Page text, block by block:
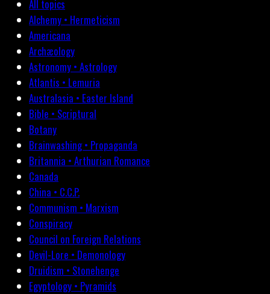
All topics
Alchemy • Hermeticism
Americana
Archæology
Astronomy • Astrology
Atlantis • Lemuria
Australasia • Easter Island
Bible • Scriptural
Botany
Brainwashing • Propaganda
Britannia • Arthurian Romance
Canada
China • C.C.P.
Communism • Marxism
Conspiracy
Council on Foreign Relations
Devil-Lore • Demonology
Druidism • Stonehenge
Egyptology • Pyramids